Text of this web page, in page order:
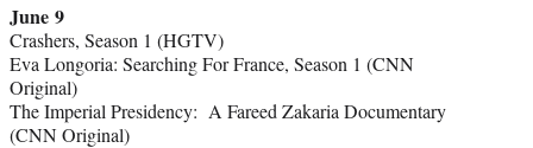
June 9
Crashers, Season 1 (HGTV)
Eva Longoria: Searching For France, Season 1 (CNN
Original)
The Imperial Presidency: A Fareed Zakaria Documentary
(CNN Original)